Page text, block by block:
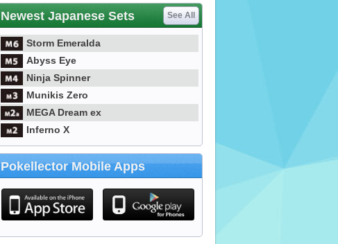
Newest Japanese Sets See All
Storm Emeralda
Abyss Eye
Ninja Spinner
Munikis Zero
MEGA Dream ex
Inferno X
Pokellector Mobile Apps